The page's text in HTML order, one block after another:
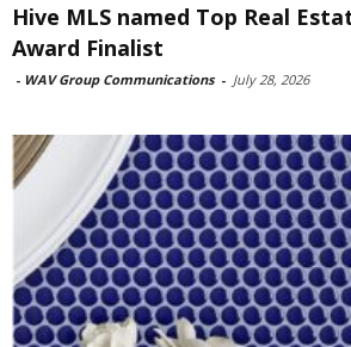
Hive MLS named Top Real
Award Finalist
- WAV Group Communications - July 28, 2026